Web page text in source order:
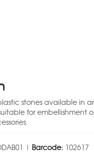
stones available in
for embellishment
| Barcode: 102617